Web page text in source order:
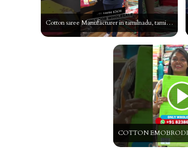
Cotton saree Manufacturer in tamilnadu, tamil cotton saree, Cotton Saree wholeseller in tamil#shorts